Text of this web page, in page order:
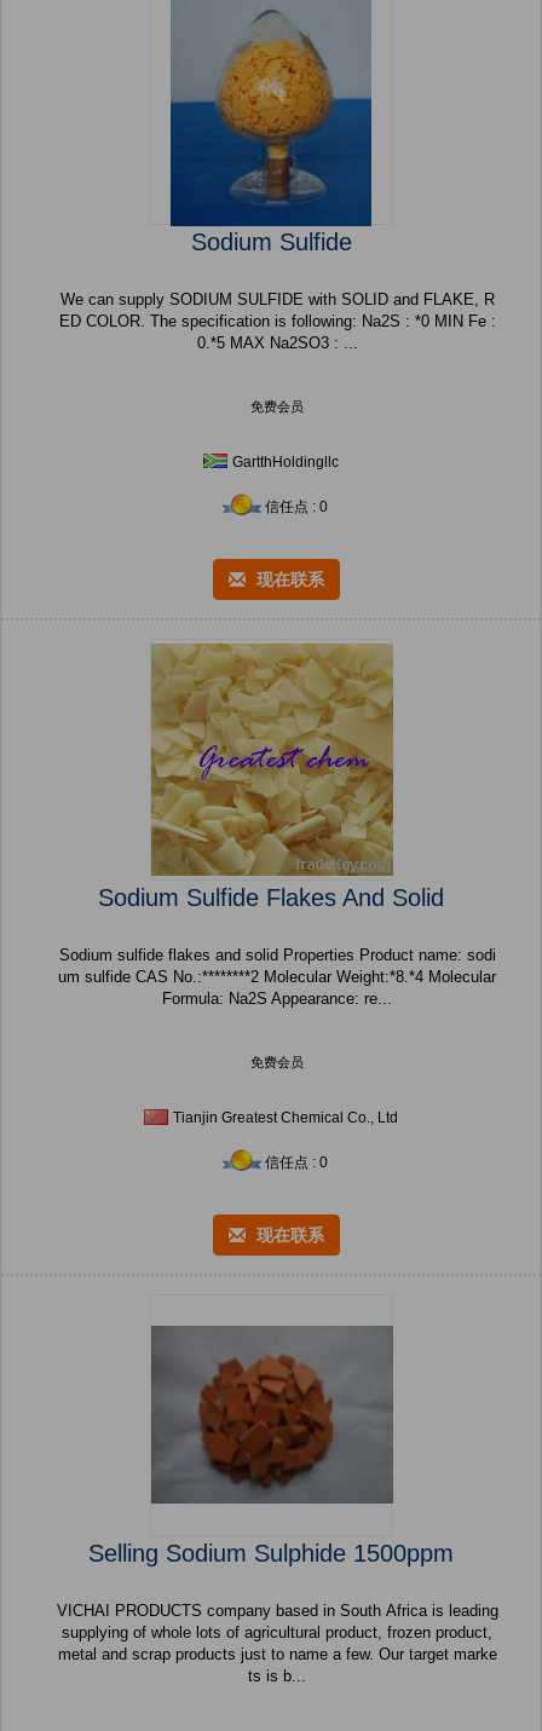
Sodium Sulfide
We can supply SODIUM SULFIDE with SOLID and FLAKE, R
ED COLOR. The specification is following: Na2S : *0 MIN Fe :
0.*5 MAX Na2SO3 : ...
免费会员
GartthHoldingllc
信任点 : 0
现在联系
Sodium Sulfide Flakes And Solid
Sodium sulfide flakes and solid Properties Product name: sodi
um sulfide CAS No.:********2 Molecular Weight:*8.*4 Molecular
Formula: Na2S Appearance: re...
免费会员
Tianjin Greatest Chemical Co., Ltd
信任点 : 0
现在联系
Selling Sodium Sulphide 1500ppm
VICHAI PRODUCTS company based in South Africa is leading
supplying of whole lots of agricultural product, frozen product,
metal and scrap products just to name a few. Our target marke
ts is b...